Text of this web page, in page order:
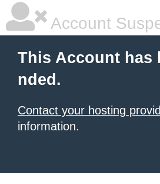
Account
This Account has
nded.
Contact your hosting
information.